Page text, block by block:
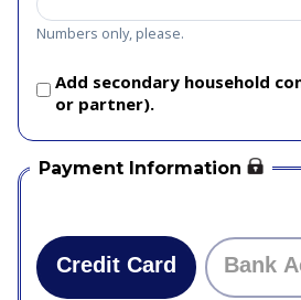
Numbers only, please.
Add secondary household
or partner).
Payment Information
Credit Card Bank